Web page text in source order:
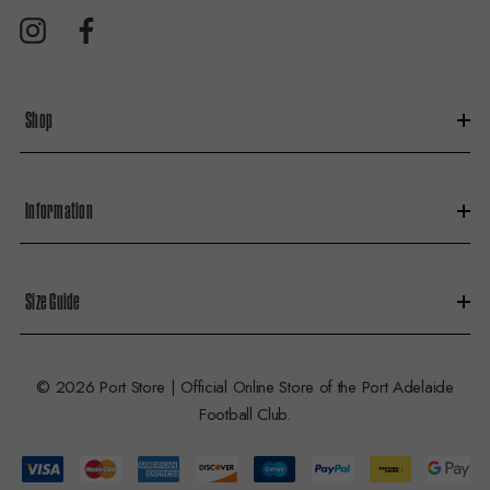
d
r
sShop
Information
Size Guide
© 2026 Port Store | Official Online Store of the Port Adelaide
Football Club.